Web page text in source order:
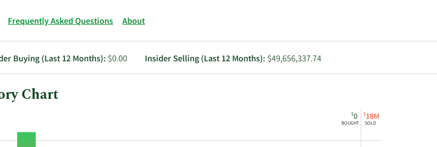
Frequently Asked Questions About
Buying (Last 12 Months): $0.00 Insider Selling (Last 12 Months): $49,656,337.74
Chart
$0
BOUGHT
$18M
SOLD